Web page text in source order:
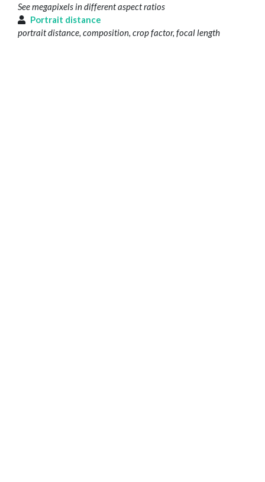
See megapixels in different aspect ratios
Portrait distance
portrait distance, composition, crop factor, focal length